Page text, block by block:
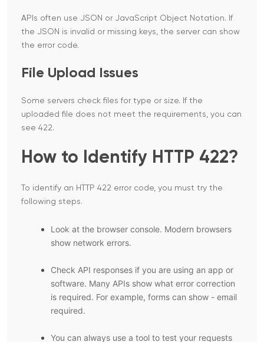
APIs often use JSON or JavaScript Object Notation. If
the JSON is invalid or missing keys, the server can show
the error code.
File Upload Issues
Some servers check files for type or size. If the
uploaded file does not meet the requirements, you can
see 422.
How to Identify HTTP 422?
To identify an HTTP 422 error code, you must try the
following steps.
Look at the browser console. Modern browsers
show network errors.
Check API responses if you are using an app or
software. Many APIs show what error correction
is required. For example, forms can show - email
required.
You can always use a tool to test your requests